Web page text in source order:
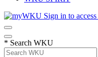
Sign in to access
* Search WKU